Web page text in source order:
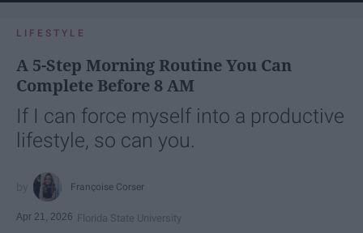
LIFESTYLE
A 5-Step Morning Routine You Can
Complete Before 8 AM
If I can force myself into a productive
lifestyle, so can you.
Françoise Corser
Apr 21, 2026 Florida State University